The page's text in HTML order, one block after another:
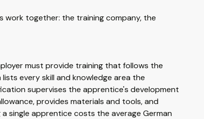
work together: the training company, the
must provide training that follows the
every skill and knowledge area the
supervises the apprentice's development
provides materials and tools, and
single apprentice costs the average German